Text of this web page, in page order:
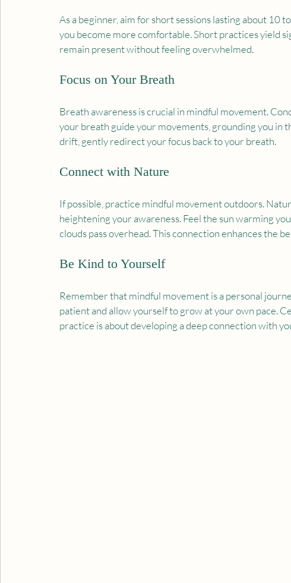
As a beginner, aim for short sessions lasting about 10
you become more comfortable. Short practices yield
remain present without feeling overwhelmed.
Focus on Your Breath
Breath awareness is crucial in mindful movement.
your breath guide your movements, grounding you
drift, gently redirect your focus back to your breath.
Connect with Nature
If possible, practice mindful movement outdoors.
heightening your awareness. Feel the sun warming
clouds pass overhead. This connection enhances the
Be Kind to Yourself
Remember that mindful movement is a personal
patient and allow yourself to grow at your own pace.
practice is about developing a deep connection with